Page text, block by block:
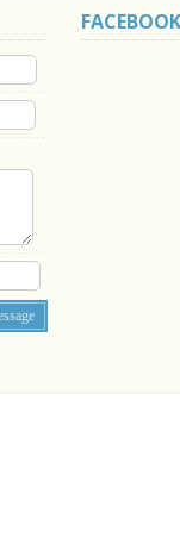
FACEBOOK